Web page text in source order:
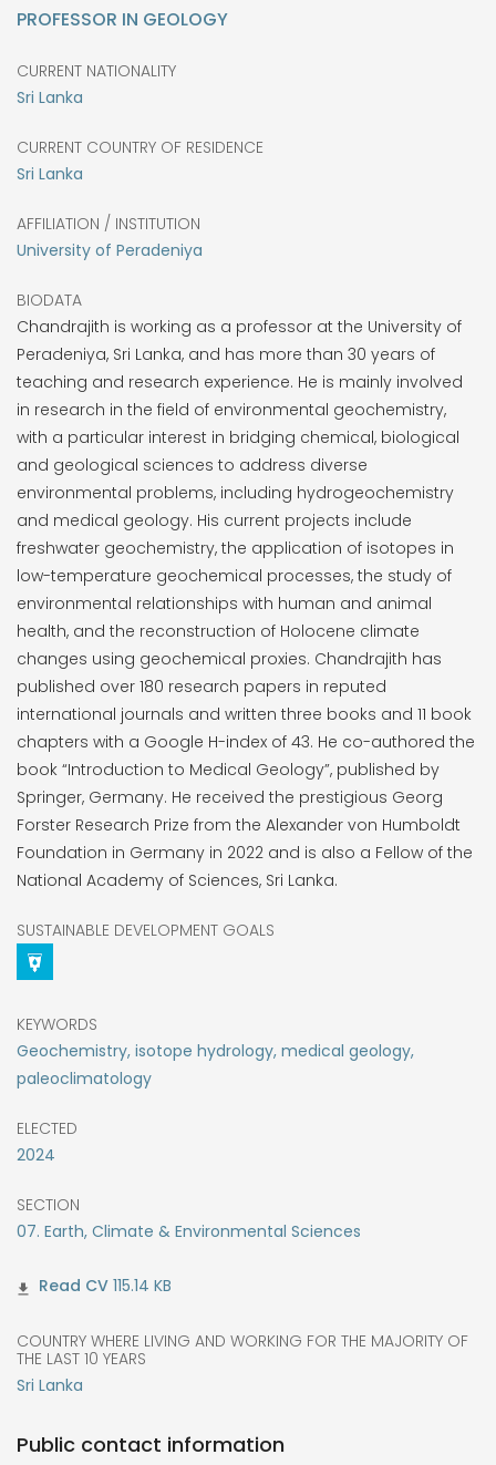
PROFESSOR IN GEOLOGY
CURRENT NATIONALITY
Sri Lanka
CURRENT COUNTRY OF RESIDENCE
Sri Lanka
AFFILIATION / INSTITUTION
University of Peradeniya
BIODATA
Chandrajith is working as a professor at the University of
Peradeniya, Sri Lanka, and has more than 30 years of
teaching and research experience. He is mainly involved
in research in the field of environmental geochemistry,
with a particular interest in bridging chemical, biological
and geological sciences to address diverse
environmental problems, including hydrogeochemistry
and medical geology. His current projects include
freshwater geochemistry, the application of isotopes in
low-temperature geochemical processes, the study of
environmental relationships with human and animal
health, and the reconstruction of Holocene climate
changes using geochemical proxies. Chandrajith has
published over 180 research papers in reputed
international journals and written three books and 11 book
chapters with a Google H-index of 43. He co-authored the
book “Introduction to Medical Geology”, published by
Springer, Germany. He received the prestigious Georg
Forster Research Prize from the Alexander von Humboldt
Foundation in Germany in 2022 and is also a Fellow of the
National Academy of Sciences, Sri Lanka.
SUSTAINABLE DEVELOPMENT GOALS
KEYWORDS
Geochemistry, isotope hydrology, medical geology,
paleoclimatology
ELECTED
2024
SECTION
07. Earth, Climate & Environmental Sciences
115.14 KB
COUNTRY WHERE LIVING AND WORKING FOR THE MAJORITY OF
THE LAST 10 YEARS
Sri Lanka
Public contact information